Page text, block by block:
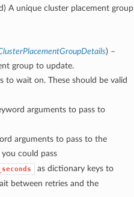
A unique cluster placement group
) –
group to update.
to wait on. These should be valid
arguments to pass to
arguments to pass to the
could pass
as dictionary keys to
between retries and the